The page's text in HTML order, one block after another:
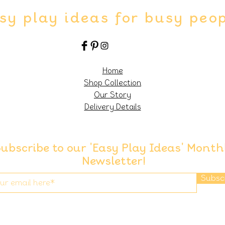
play ideas for busy
Home
Shop Collection
Our Story
Delivery Details
to our 'Easy Play Ideas'
Newsletter!